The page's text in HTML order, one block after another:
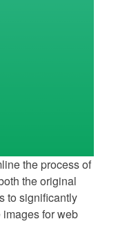
the process of
the original
to significantly
for web